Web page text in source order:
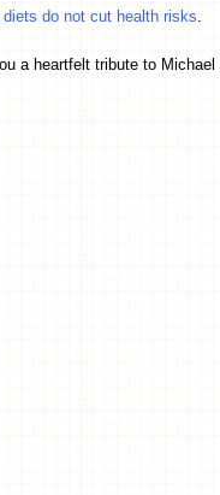
diets do not cut health risks
a heartfelt tribute to Michael